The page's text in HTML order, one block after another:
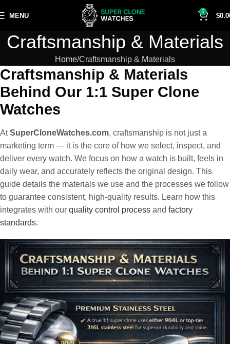
MENU
0
$
Craftsmanship & Materials
Home Craftsmanship & Materials
Craftsmanship & Materials
Behind Our 1:1 Super Clone
Watches
AtSuperCloneWatches.com, craftsmanship is not just a
marketing term — it is the core of how we select, inspect, and
deliver every watch. We focus on how a watch is built, feels in
daily wear, and accurately reflects the original design. This
guide details the materials we use and the processes we follow
to guarantee consistent, high-quality results. Learn how this
integrates with our quality control process and factory
standards.